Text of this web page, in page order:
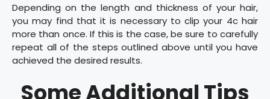
Depending on the length and thickness of your hair,
you may find that it is necessary to clip your 4c hair
more than once. If this is the case, be sure to carefully
repeat all of the steps outlined above until you have
achieved the desired results.
Some Additional Tips